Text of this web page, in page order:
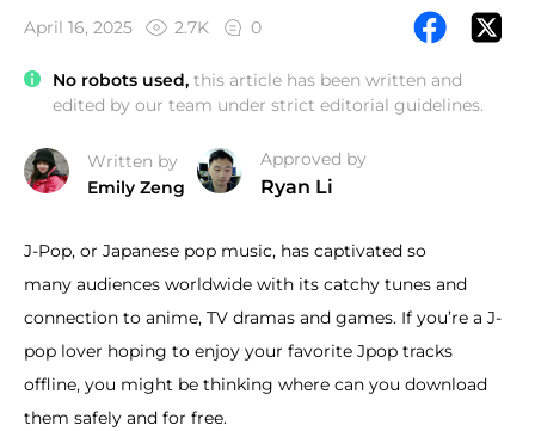
April 16, 2025 2.7K 0
No robots used, this article has been written and
edited by our team under strict editorial guidelines.
Written by
Emily Zeng
Approved by
Ryan Li
J-Pop, or Japanese pop music, has captivated so
many audiences worldwide with its catchy tunes and
connection to anime, TV dramas and games. If you’re a J-
pop lover hoping to enjoy your favorite Jpop tracks
offline, you might be thinking where can you download
them safely and for free.